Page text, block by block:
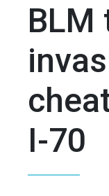
BLM
I-70